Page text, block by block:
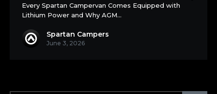
Every Spartan Campervan Comes Equipped with
Lithium Power and Why AGM…
Spartan Campers
June 3, 2026